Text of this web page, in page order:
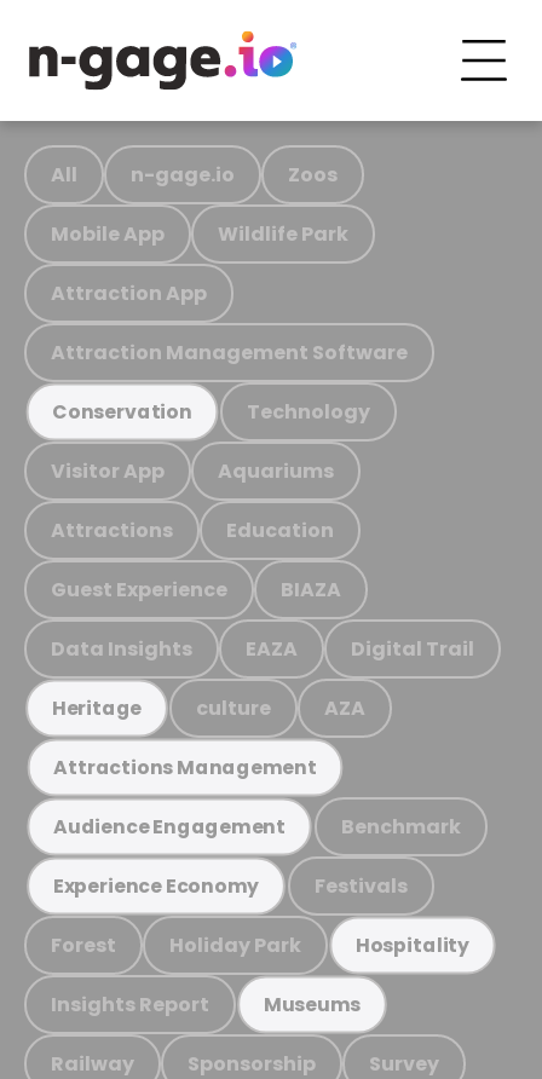
All n-gage.io Zoos
Mobile App Wildlife Park
Attraction App
Attraction Management Software
Conservation Technology
Visitor App Aquariums
Attractions Education
Guest Experience BIAZA
Data Insights EAZA Digital Trail
Heritage culture AZA
Attractions Management
Audience Engagement Benchmark
Experience Economy Festivals
Forest Holiday Park Hospitality
Insights Report Museums
Railway Sponsorship Survey